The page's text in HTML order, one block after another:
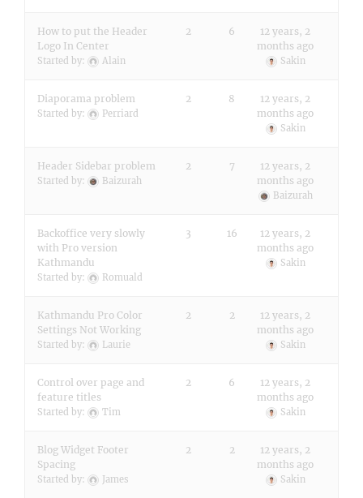
How to put the Header
Logo In Center
Started by: Alain
2 6
12 years, 2
months ago
Sakin
Diaporama problem
Started by: Perriard
2 8
12 years, 2
months ago
Sakin
Header Sidebar problem
Started by: Baizurah
2 7
12 years, 2
months ago
Baizurah
Backoffice very slowly
with Pro version
Kathmandu
Started by: Romuald
3 16
12 years, 2
months ago
Sakin
Kathmandu Pro Color
Settings Not Working
Started by: Laurie
2 2
12 years, 2
months ago
Sakin
Control over page and
feature titles
Started by: Tim
2 6
12 years, 2
months ago
Sakin
Blog Widget Footer
Spacing
Started by: James
2 2
12 years, 2
months ago
Sakin